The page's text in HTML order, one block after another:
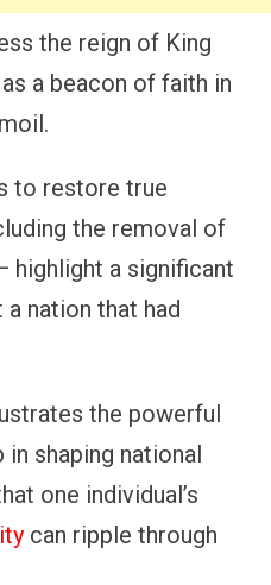
the reign of King
a beacon of faith in
to restore true
the removal of
highlight a significant
nation that had
the powerful
shaping national
one individual’s
can ripple through